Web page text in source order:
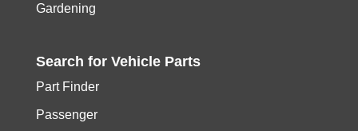
Gardening
Search for Vehicle Parts
Part Finder
Passenger